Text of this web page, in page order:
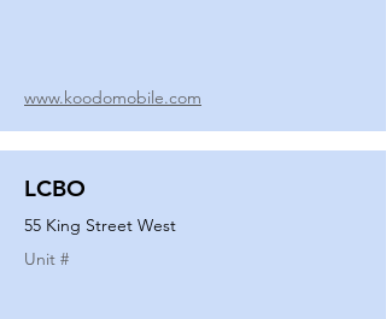
www.koodomobile.com
LCBO
55 King Street West
Unit #